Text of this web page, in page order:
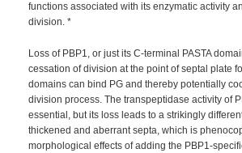
functions associated with its enzymatic activity
division. *
Loss of PBP1, or just its C-terminal PASTA
cessation of division at the point of septal plate
domains can bind PG and thereby potentially
division process. The transpeptidase activity of
essential, but its loss leads to a strikingly
thickened and aberrant septa, which is
morphological effects of adding the PBP1-